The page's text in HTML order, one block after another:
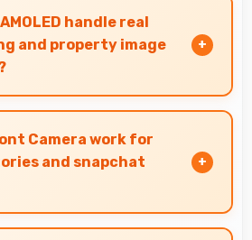
over prestige or
handle real
and property image
shows property photos
buyers evaluate real
Camera work for
and snapchat
produces perfect